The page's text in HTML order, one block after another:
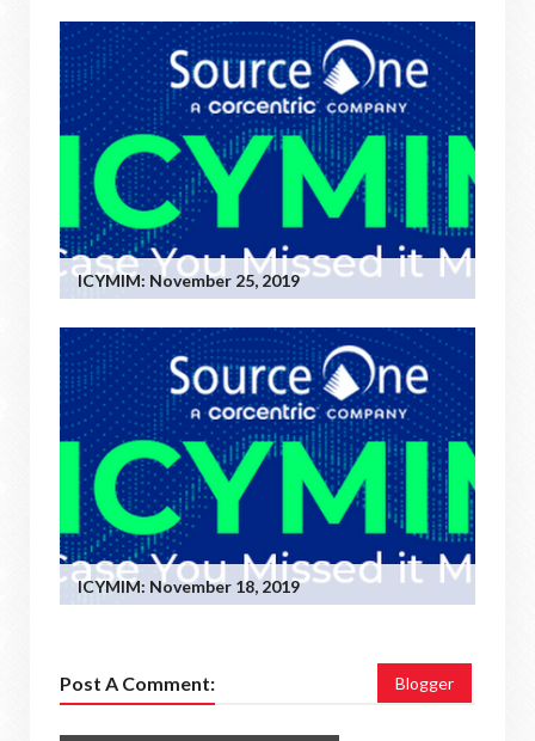
ICYMIM: November 25, 2019
ICYMIM: November 18, 2019
Post A Comment: Blogger